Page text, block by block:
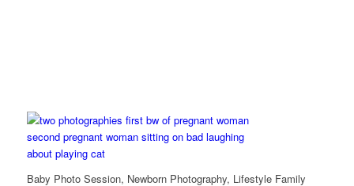
Baby Photo Session, Newborn Photography, Lifestyle Family